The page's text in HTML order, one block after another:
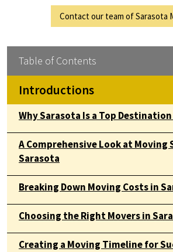
Contact our team of Sarasota
Table of Contents
Introductions
Why Sarasota Is a Top
A Comprehensive Look at Moving
Sarasota
Breaking Down Moving Costs in
Choosing the Right Movers in
Creating a Moving Timeline for